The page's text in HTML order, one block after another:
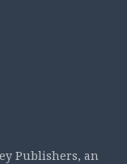
Publishers, an